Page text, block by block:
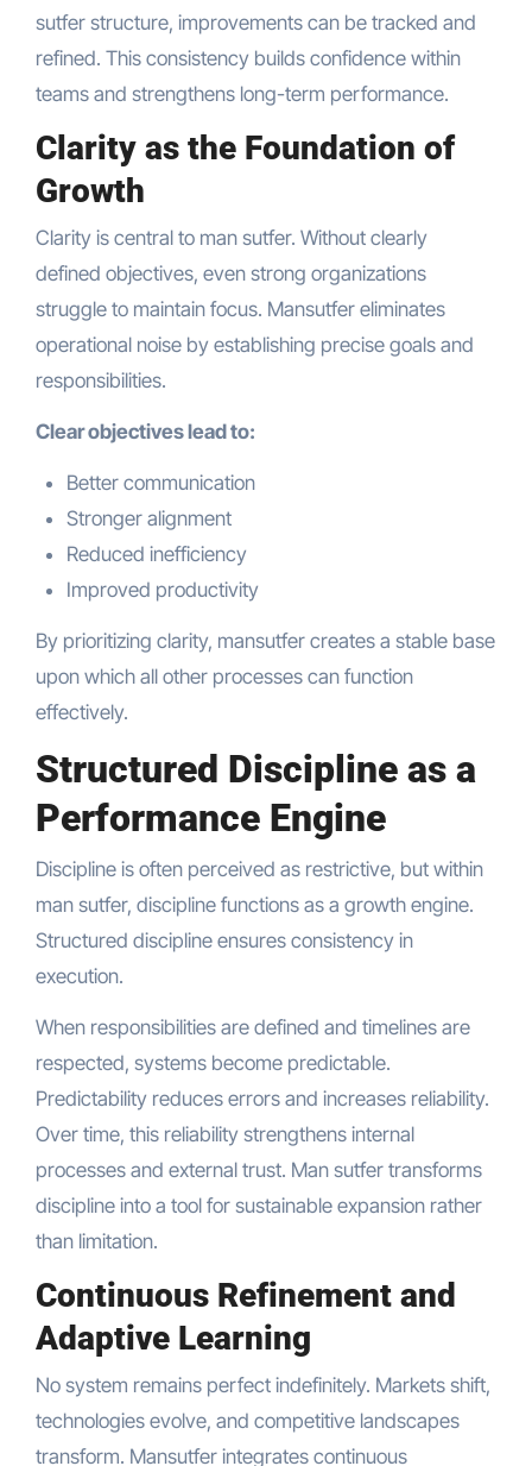
sutfer structure, improvements can be tracked and
refined. This consistency builds confidence within
teams and strengthens long-term performance.
Clarity as the Foundation of
Growth
Clarity is central to man sutfer. Without clearly
defined objectives, even strong organizations
struggle to maintain focus. Mansutfer eliminates
operational noise by establishing precise goals and
responsibilities.
Clear objectives lead to:
Better communication
Stronger alignment
Reduced inefficiency
Improved productivity
By prioritizing clarity, mansutfer creates a stable base
upon which all other processes can function
effectively.
Structured Discipline as a
Performance Engine
Discipline is often perceived as restrictive, but within
man sutfer, discipline functions as a growth engine.
Structured discipline ensures consistency in
execution.
When responsibilities are defined and timelines are
respected, systems become predictable.
Predictability reduces errors and increases reliability.
Over time, this reliability strengthens internal
processes and external trust. Man sutfer transforms
discipline into a tool for sustainable expansion rather
than limitation.
Continuous Refinement and
Adaptive Learning
No system remains perfect indefinitely. Markets shift,
technologies evolve, and competitive landscapes
transform. Mansutfer integrates continuous